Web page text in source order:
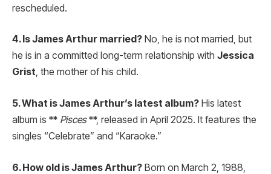
rescheduled.
4. Is James Arthur married? No, he is not married, but
he is in a committed long-term relationship with Jessica
Grist, the mother of his child.
5. What is James Arthur’s latest album? His latest
album is ** Pisces**, released in April 2025. It features the
singles “Celebrate” and “Karaoke.”
6. How old is James Arthur? Born on March 2, 1988,